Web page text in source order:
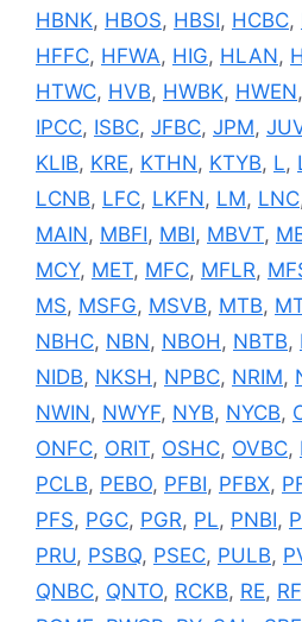
HBNK, HBOS, HBSI, HCBC,
HFFC, HFWA, HIG, HLAN,
HTWC, HVB, HWBK, HWEN,
IPCC, ISBC, JFBC, JPM,
KLIB, KRE, KTHN, KTYB, L,
LCNB, LFC, LKFN, LM, LNC
MAIN, MBFI, MBI, MBVT,
MCY, MET, MFC, MFLR,
MS, MSFG, MSVB, MTB,
NBHC, NBN, NBOH, NBTB,
NIDB, NKSH, NPBC, NRIM,
NWIN, NWYF, NYB, NYCB,
ONFC, ORIT, OSHC, OVBC,
PCLB, PEBO, PFBI, PFBX,
PFS, PGC, PGR, PL, PNBI,
PRU, PSBQ, PSEC, PULB,
QNBC, QNTO, RCKB, RE, RF